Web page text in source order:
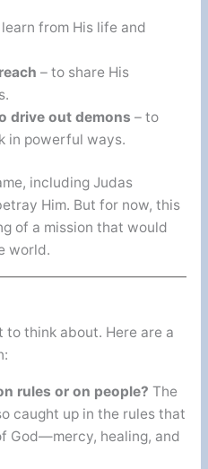
from His life and
– to share His
drive out demons – to
in powerful ways.
including Judas
Him. But for now, this
of a mission that would
world.
to think about. Here are a
rules or on people? The
caught up in the rules that
God—mercy, healing, and